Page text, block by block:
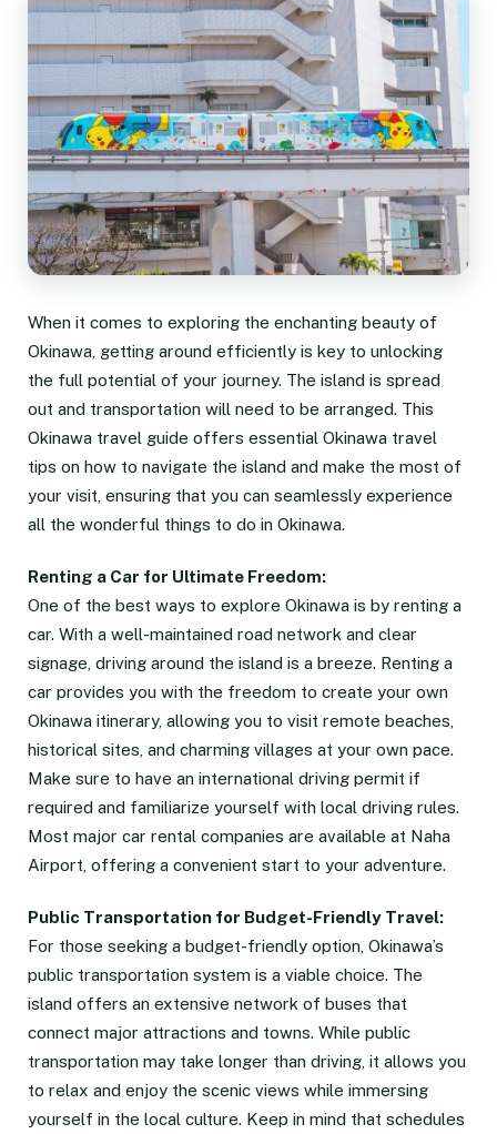
When it comes to exploring the enchanting beauty of
Okinawa, getting around efficiently is key to unlocking
the full potential of your journey. The island is spread
out and transportation will need to be arranged. This
Okinawa travel guide offers essential Okinawa travel
tips on how to navigate the island and make the most of
your visit, ensuring that you can seamlessly experience
all the wonderful things to do in Okinawa.
Renting a Car for Ultimate Freedom:
One of the best ways to explore Okinawa is by renting a
car. With a well-maintained road network and clear
signage, driving around the island is a breeze. Renting a
car provides you with the freedom to create your own
Okinawa itinerary, allowing you to visit remote beaches,
historical sites, and charming villages at your own pace.
Make sure to have an international driving permit if
required and familiarize yourself with local driving rules.
Most major car rental companies are available at Naha
Airport, offering a convenient start to your adventure.
Public Transportation for Budget-Friendly Travel:
For those seeking a budget-friendly option, Okinawa’s
public transportation system is a viable choice. The
island offers an extensive network of buses that
connect major attractions and towns. While public
transportation may take longer than driving, it allows you
to relax and enjoy the scenic views while immersing
yourself in the local culture. Keep in mind that schedules